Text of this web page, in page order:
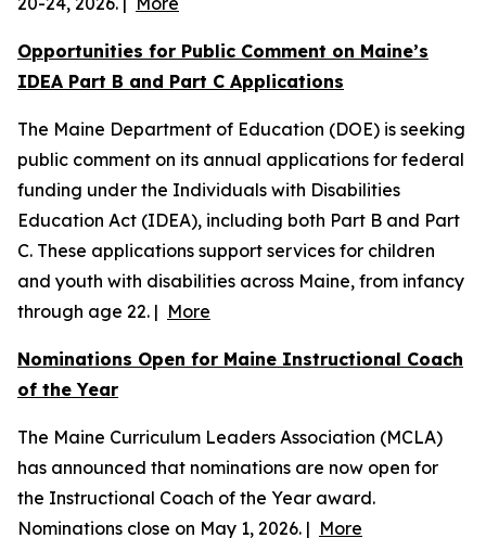
Opportunities for Public Comment on Maine’s
IDEA Part B and Part C Applications
The Maine Department of Education (DOE) is seeking
public comment on its annual applications for federal
funding under the Individuals with Disabilities
Education Act (IDEA), including both Part B and Part
C. These applications support services for children
and youth with disabilities across Maine, from infancy
through age 22. | More
Nominations Open for Maine Instructional Coach
of the Year
The Maine Curriculum Leaders Association (MCLA)
has announced that nominations are now open for
the Instructional Coach of the Year award.
Nominations close on May 1, 2026. | More